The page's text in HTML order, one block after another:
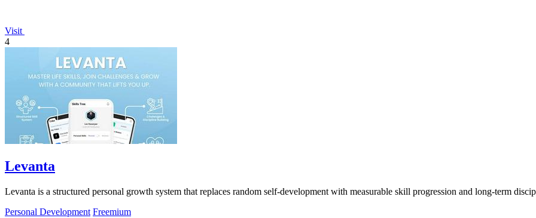
Visit
4
Levanta
Levanta is a structured personal growth system that replaces random self-development with measurable skill progression and long-term
Personal Development Freemium